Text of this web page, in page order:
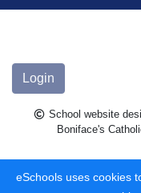
Login
School website
Boniface's
eSchools uses cookies